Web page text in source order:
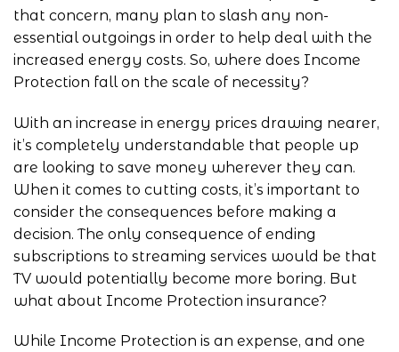
that concern, many plan to slash any non-
essential outgoings in order to help deal with the
increased energy costs. So, where does Income
Protection fall on the scale of necessity?
With an increase in energy prices drawing nearer,
it’s completely understandable that people up
are looking to save money wherever they can.
When it comes to cutting costs, it’s important to
consider the consequences before making a
decision. The only consequence of ending
subscriptions to streaming services would be that
TV would potentially become more boring. But
what about Income Protection insurance?
While Income Protection is an expense, and one